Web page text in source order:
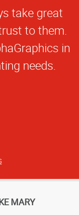
take great
to them.
in
needs.
MARY